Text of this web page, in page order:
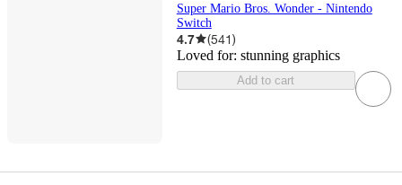
Super Mario Bros. Wonder - Nintendo
Switch
4.7 (541)
Loved for: stunning graphics
Add to cart